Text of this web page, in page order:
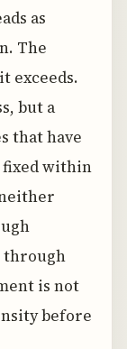
as
The
exceeds.
but a
that have
fixed within
through
is not
before